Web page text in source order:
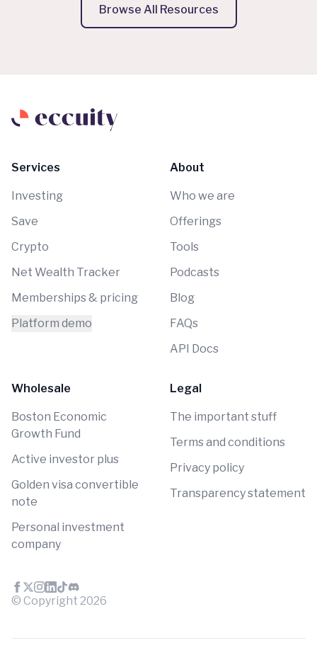
Browse All Resources
Services
Investing
Save
Crypto
Net Wealth Tracker
Memberships & pricing
Platform demo
About
Who we are
Offerings
Tools
Podcasts
Blog
FAQs
API Docs
Wholesale
Boston Economic
Growth Fund
Active investor plus
Golden visa convertible
note
Personal investment
company
Legal
The important stuff
Terms and conditions
Privacy policy
Transparency statement
© Copyright 2026